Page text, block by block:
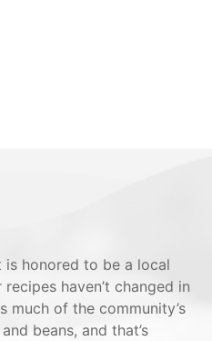
is honored to be a local
haven’t changed in
much of the community’s
beans, and that’s